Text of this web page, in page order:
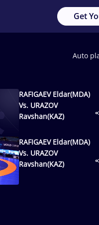
Get
Auto
RAFIGAEV Eldar(MDA)
Vs. URAZOV
Ravshan(KAZ)
RAFIGAEV Eldar(MDA)
Vs. URAZOV
Ravshan(KAZ)